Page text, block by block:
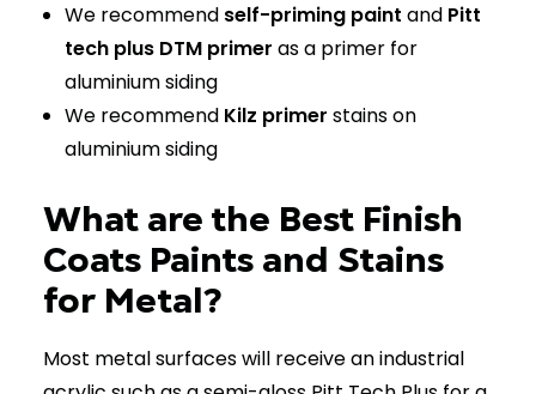
We recommend self-priming paint and Pitt
tech plus DTM primer as a primer for
aluminium siding
We recommend Kilz primer stains on
aluminium siding
What are the Best Finish
Coats Paints and Stains
for Metal?
Most metal surfaces will receive an industrial